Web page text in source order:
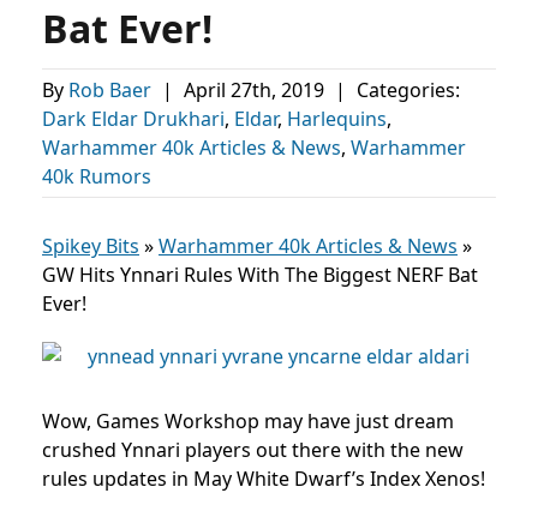
Bat Ever!
By Rob Baer | April 27th, 2019 |
Categories:
Dark Eldar Drukhari, Eldar, Harlequins,
Warhammer 40k Articles & News, Warhammer
40k Rumors
Spikey Bits »Warhammer 40k Articles & News »
GW Hits Ynnari Rules With The Biggest NERF Bat
Ever!
Wow, Games Workshop may have just dream
crushed Ynnari players out there with the new
rules updates in May White Dwarf’s Index Xenos!